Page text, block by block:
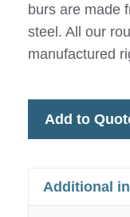
burs are made
steel. All our
manufactured
Add to
Additional